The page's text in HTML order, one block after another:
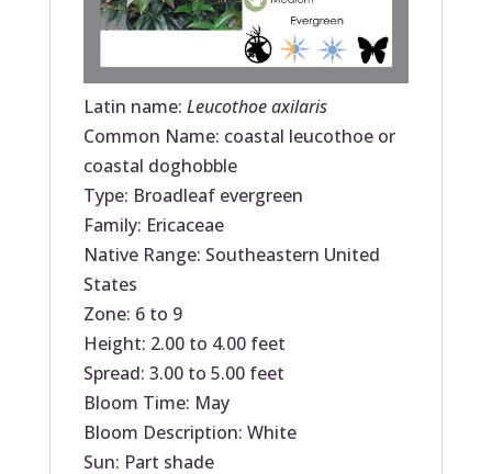
Latin name: Leucothoe axilaris
Common Name: coastal leucothoe or
coastal doghobble
Type: Broadleaf evergreen
Family: Ericaceae
Native Range: Southeastern United
States
Zone: 6 to 9
Height: 2.00 to 4.00 feet
Spread: 3.00 to 5.00 feet
Bloom Time: May
Bloom Description: White
Sun: Part shade